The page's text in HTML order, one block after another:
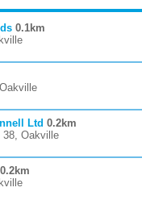
0.1km
Ltd 0.2km
38, Oakville
0.2km